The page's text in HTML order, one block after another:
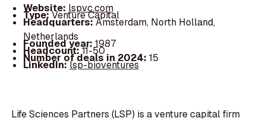
Website: lspvc.com
Type:Venture Capital
Headquarters:Amsterdam, North Holland,
Netherlands
Founded year: 1987
Headcount:11-50
Number of deals in 2024: 15
LinkedIn:lsp-bioventures
Life Sciences Partners (LSP) is a venture capital firm